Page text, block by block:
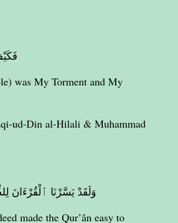
was My Torment and My
ud-Din al-Hilali & Muhammad
وَلَقَدْ يَسَّرْنَا ٱلْقُرْءَانَ
made the Qur’ân easy to